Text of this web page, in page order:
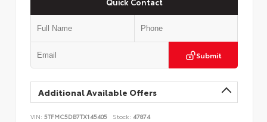
Submit
Additional Available Offers
VIN: 5TFMC5DB7TX145405 Stock: 47874